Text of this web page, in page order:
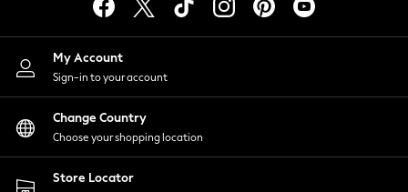
Lingerie
Nightwear
Shirts & Blouses
Shorts
Skirts
Suits & Tailoring
Sportswear
Swimwear
My Account
Sign-in to your account
Change Country
Choose your shopping location
Store Locator